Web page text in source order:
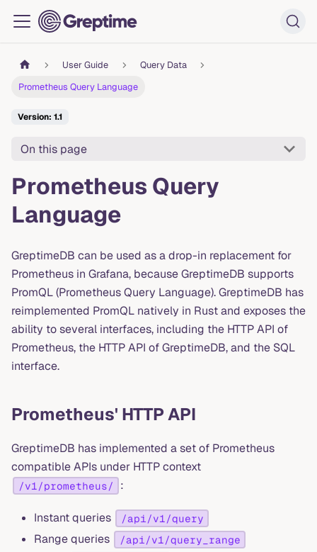
User Guide
Query Data
Prometheus Query Language
Version: 1.1
On this page
Prometheus Query
Language
GreptimeDB can be used as a drop-in replacement for
Prometheus in Grafana, because GreptimeDB supports
PromQL (Prometheus Query Language). GreptimeDB has
reimplemented PromQL natively in Rust and exposes the
ability to several interfaces, including the HTTP API of
Prometheus, the HTTP API of GreptimeDB, and the SQL
interface.
Prometheus' HTTP API
GreptimeDB has implemented a set of Prometheus
compatible APIs under HTTP context
/v1/prometheus/ :
Instant queries /api/v1/query
Range queries /api/v1/query_range